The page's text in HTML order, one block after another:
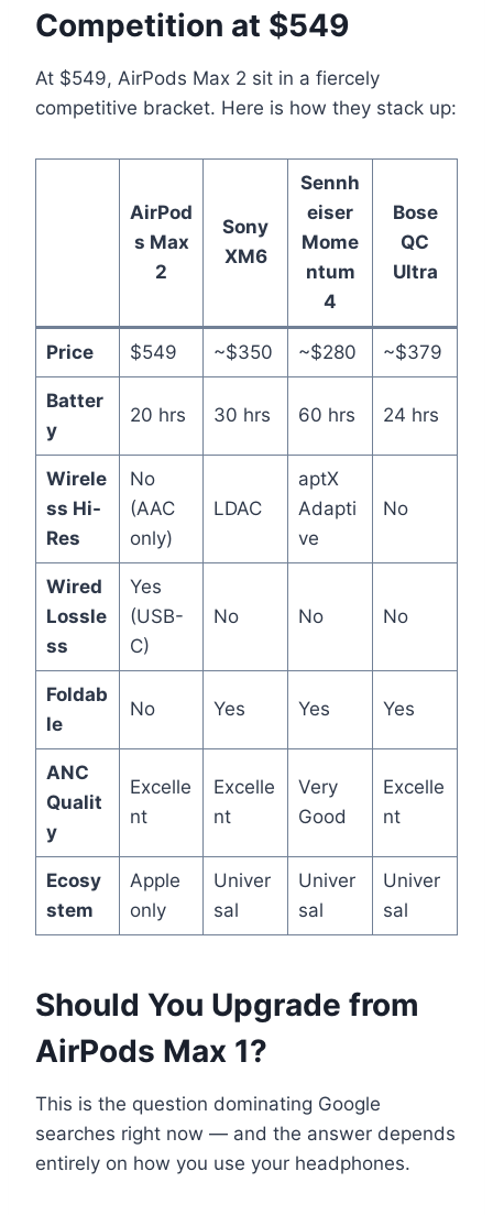
Competition at $549
At $549, AirPods Max 2 sit in a fiercely
competitive bracket. Here is how they stack up:
AirPod
s Max
2
Sony
XM6
Sennh
eiser
Mome
ntum
4
Bose
QC
Ultra
Price $549 ~$350 ~$280 ~$379
Batter
y
20 hrs 30 hrs 60 hrs 24 hrs
Wirele
ss Hi-
Res
No
(AAC
only)
LDAC
aptX
Adapti
ve
No
Wired
Lossle
ss
Yes
(USB-
C)
No No No
Foldab
le
No Yes Yes Yes
ANC
Qualit
y
Excelle
nt
Excelle
nt
Very
Good
Excelle
nt
Ecosy
stem
Apple
only
Univer
sal
Univer
sal
Univer
sal
Should You Upgrade from
AirPods Max 1?
This is the question dominating Google
searches right now — and the answer depends
entirely on how you use your headphones.